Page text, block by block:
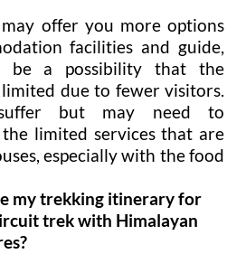
may offer you more options
facilities and guide,
be a possibility that the
due to fewer visitors.
but may need to
limited services that are
especially with the food
my trekking itinerary for
trek with Himalayan